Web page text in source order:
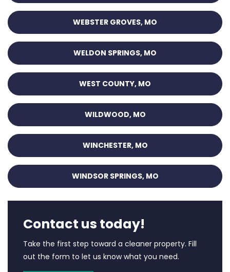
WEBSTER GROVES, MO
WELDON SPRINGS, MO
WEST COUNTY, MO
WILDWOOD, MO
WINCHESTER, MO
WINDSOR SPRINGS, MO
Contact us today!
Take the first step toward a cleaner property. Fill
out the form to let us know what you need.